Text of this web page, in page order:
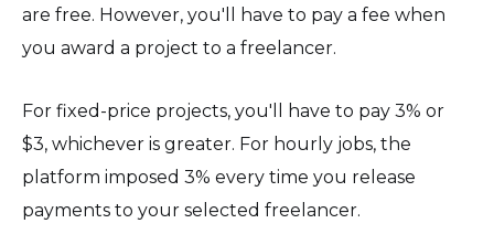
are free. However, you'll have to pay a fee when
you award a project to a freelancer.
For fixed-price projects, you'll have to pay 3% or
$3, whichever is greater. For hourly jobs, the
platform imposed 3% every time you release
payments to your selected freelancer.